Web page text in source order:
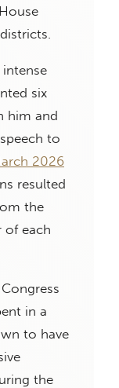
six
him and
speech to
2026
resulted
the
of each
in a
to have
the